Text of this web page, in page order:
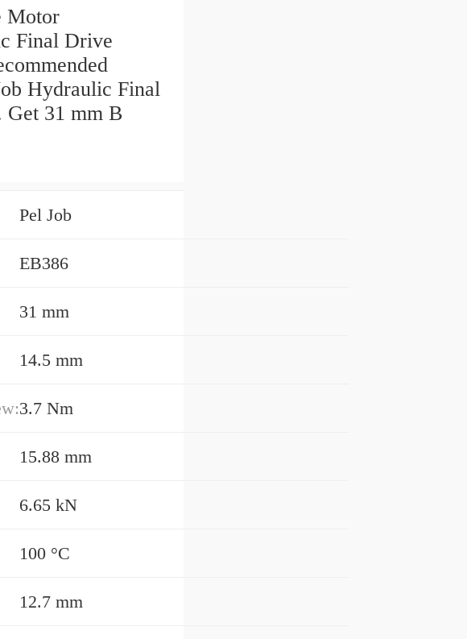
Motor
Final Drive
Hydraulic Final
31 mm B
Pel Job
EB386
31 mm
14.5 mm
3.7 Nm
15.88 mm
6.65 kN
100 °C
12.7 mm